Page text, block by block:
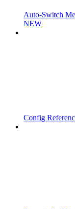
Auto-Switch
NEW
Config